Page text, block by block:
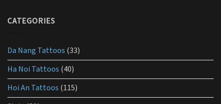
tattoo
aftercare?
CATEGORIES
Da Nang Tattoos (33)
Ha Noi Tattoos (40)
Hoi An Tattoos (115)